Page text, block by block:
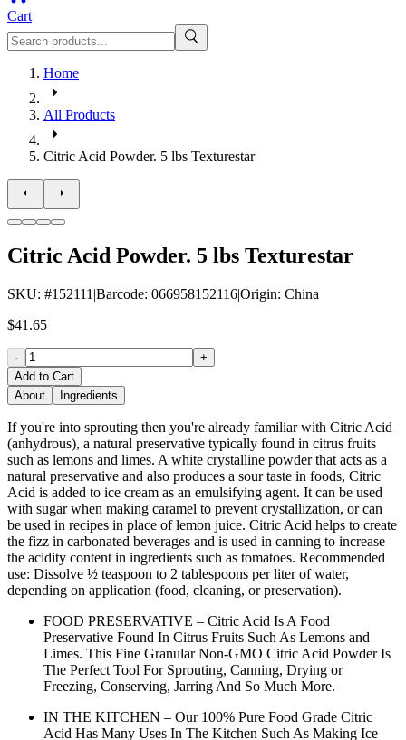
Cart
Home
All Products
Citric Acid Powder. 5 lbs Texturestar
Citric Acid Powder. 5 lbs Texturestar
SKU: #152111 |Barcode: 066958152116|Origin: China
$41.65
-
+
Add to Cart
About
Ingredients
If you're into sprouting then you're already familiar with Citric Acid
(anhydrous), a natural preservative typically found in citrus fruits
such as lemons and limes. A white crystalline powder that acts as a
natural preservative and also produces a sour taste in foods, Citric
Acid is added to ice cream as an emulsifying agent. It can be used
with sugar when making caramel to prevent crystallization, or can
be used in recipes in place of lemon juice. Citric Acid helps to create
the fizz in carbonated beverages and is used in canning to increase
the acidity content in ingredients such as tomatoes. Recommended
use: Dissolve ½ teaspoon to 2 tablespoons per liter of water,
depending on application (food, cleaning, or preservation).
FOOD PRESERVATIVE – Citric Acid Is A Food
Preservative Found In Citrus Fruits Such As Lemons and
Limes. This Fine Granular Non-GMO Citric Acid Powder Is
The Perfect Tool For Sprouting, Canning, Drying or
Freezing, Conserving, Jarring And So Much More.
IN THE KITCHEN – Our 100% Pure Food Grade Citric
Acid Has Many Uses In The Kitchen Such As Making Ice